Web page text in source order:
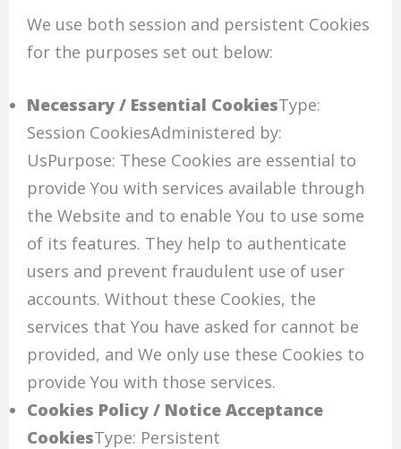
We use both session and persistent Cookies
for the purposes set out below:
Necessary / Essential CookiesType:
Session CookiesAdministered by:
UsPurpose: These Cookies are essential to
provide You with services available through
the Website and to enable You to use some
of its features. They help to authenticate
users and prevent fraudulent use of user
accounts. Without these Cookies, the
services that You have asked for cannot be
provided, and We only use these Cookies to
provide You with those services.
Cookies Policy / Notice Acceptance
CookiesType: Persistent